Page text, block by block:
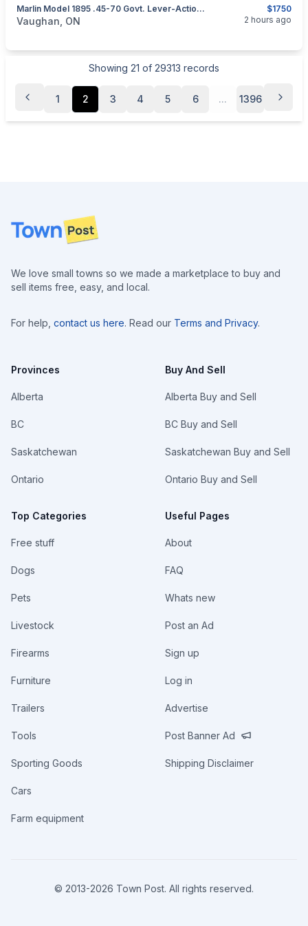
$1750
Marlin Model 1895 .45-70 Govt. Lever-Action Rifle
categories: Sporting GoodsGuns
Vaughan, ON 2 hours ago
Showing 21 of 29313 records
1 2 3 4 5 6 ... 1396
Footer
We love small towns so we made a marketplace to buy and
sell items free, easy, and local.
For help, contact us here. Read our Terms and Privacy.
Provinces
Alberta
BC
Saskatchewan
Ontario
Top Categories
Free stuff
Dogs
Pets
Livestock
Firearms
Furniture
Trailers
Tools
Sporting Goods
Cars
Farm equipment
Buy And Sell
Alberta Buy and Sell
BC Buy and Sell
Saskatchewan Buy and Sell
Ontario Buy and Sell
Useful Pages
About
FAQ
Whats new
Post an Ad
Sign up
Log in
Advertise
Post Banner Ad
Shipping Disclaimer
© 2013-2026 Town Post. All rights reserved.